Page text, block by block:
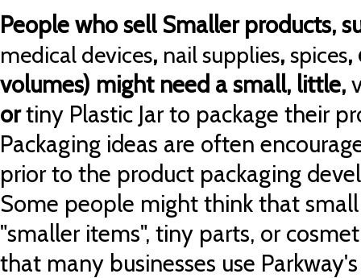
People who sell Smaller products,
medical devices, nail supplies, spices,
volumes) might need a small, little,
ortiny Plastic Jar to package their
Packaging ideas are often
prior to the product packaging
Some people might think that
"smaller items", tiny parts, or
that many businesses use